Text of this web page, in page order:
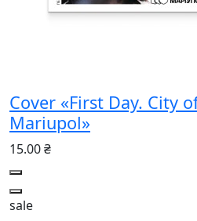
Cover «First Day. City
Mariupol»
15.00 ₴
sale